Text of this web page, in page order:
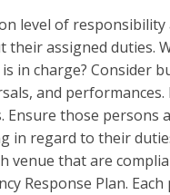
level of
assigned duties.
in charge? Consider
and
Ensure those persons
in regard to their
venue that are
Response Plan.